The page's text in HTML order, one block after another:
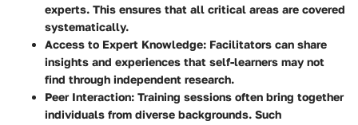
experts. This ensures that all critical areas are covered
systematically.
Access to Expert Knowledge: Facilitators can share
insights and experiences that self-learners may not
find through independent research.
Peer Interaction: Training sessions often bring together
individuals from diverse backgrounds. Such